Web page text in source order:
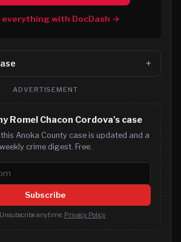
everything with DocDash →
ADVERTISEMENT
Romel Chacon Cordova's case
Anoka County case is updated and a
weekly crime digest. Free.
Subscribe
Unsubscribe anytime. Privacy Policy